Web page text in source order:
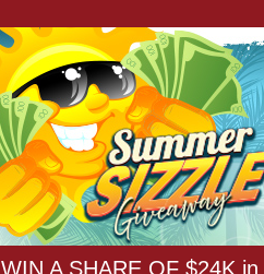
WIN A SHARE OF $24K in